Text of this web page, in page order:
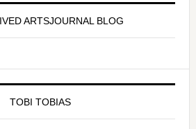
ARTSJOURNAL BLOG
TOBI TOBIAS